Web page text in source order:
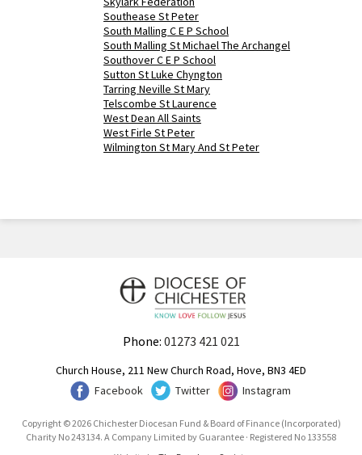
Southease St Peter
South Malling C E P School
South Malling St Michael The Archangel
Southover C E P School
Sutton St Luke Chyngton
Tarring Neville St Mary
Telscombe St Laurence
West Dean All Saints
West Firle St Peter
Wilmington St Mary And St Peter
Phone: 01273 421 021
Church House, 211 New Church Road, Hove, BN3 4ED
Facebook
Twitter Instagram
Copyright © 2026 Chichester Diocesan Fund & Board of Finance (Incorporated)
Charity No 243134. A Company Limited by Guarantee · Registered No 133558